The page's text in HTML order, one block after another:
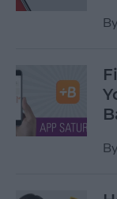
By
By